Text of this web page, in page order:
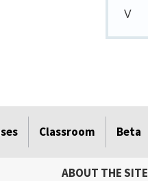
V
Classroom Beta
ABOUT THE SITE